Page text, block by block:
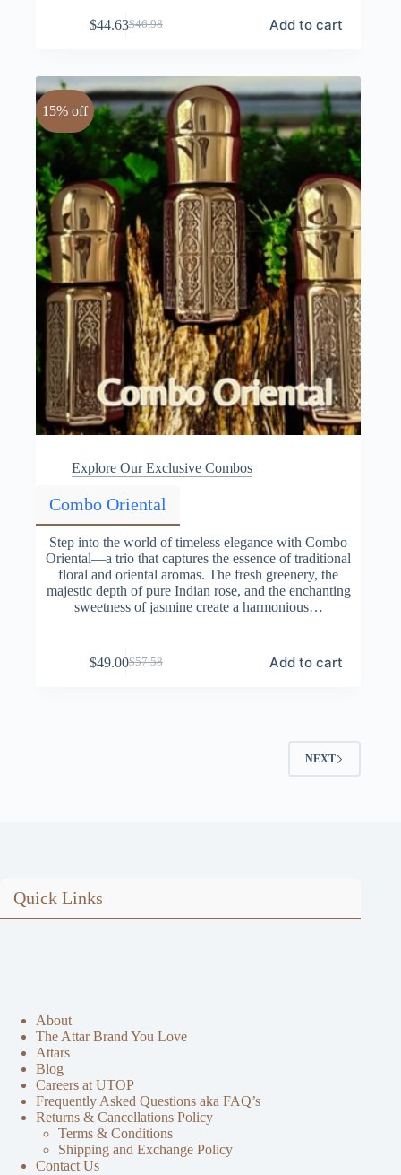
$46.98
Original
$46.98.
$44.63Current
$44.63.
Add to cart
15% off
Explore Our Exclusive Combos
Combo Oriental
Step into the world of timeless elegance with Combo
Oriental—a trio that captures the essence of traditional
floral and oriental aromas. The fresh greenery, the
majestic depth of pure Indian rose, and the enchanting
sweetness of jasmine create a harmonious…
$57.58
Original
$49.00Current
Add to cart
NEXT
Quick Links
About
The Attar Brand You Love
Attars
Blog
Careers at UTOP
Frequently Asked Questions aka FAQ’s
Returns & Cancellations Policy
Terms & Conditions
Shipping and Exchange Policy
Contact Us